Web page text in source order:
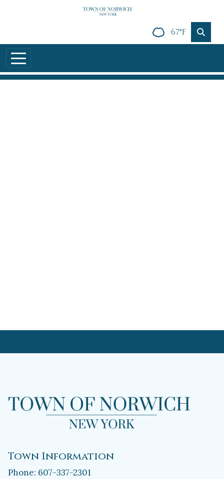
67°F
Town Information
Phone: 607-337-2301